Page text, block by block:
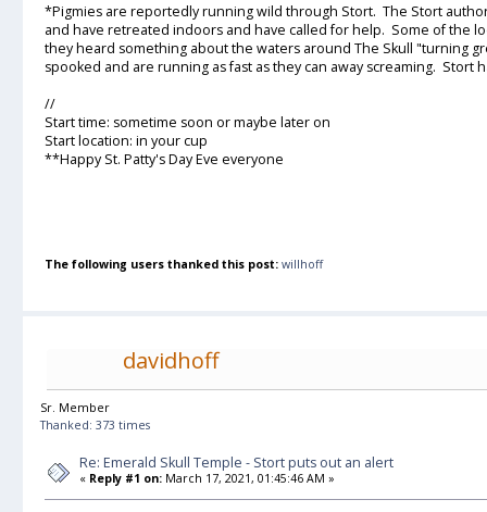
*Pigmies are reportedly running wild through Stort. The Stort
and have retreated indoors and have called for help. Some of the
they heard something about the waters around The Skull "turning
spooked and are running as fast as they can away screaming. Stort
//
Start time: sometime soon or maybe later on
Start location: in your cup
**Happy St. Patty's Day Eve everyone
The following users thanked this post: willhoff
davidhoff
Sr. Member
Thanked: 373 times
Re: Emerald Skull Temple - Stort puts out an alert
« Reply #1 on: March 17, 2021, 01:45:46 AM »